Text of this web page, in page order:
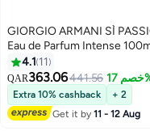
GIORGIO ARMANI SÌ
Eau de Parfum Intense
4.1 11
QAR363.06441.56
Extra 10% cashback
+ 2
Get it by11 - 12 Aug